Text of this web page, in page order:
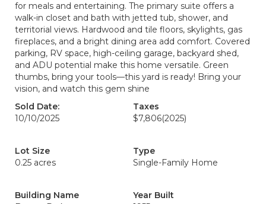
for meals and entertaining. The primary suite offers a
walk-in closet and bath with jetted tub, shower, and
territorial views. Hardwood and tile floors, skylights, gas
fireplaces, and a bright dining area add comfort. Covered
parking, RV space, high-ceiling garage, backyard shed,
and ADU potential make this home versatile. Green
thumbs, bring your tools—this yard is ready! Bring your
vision, and watch this gem shine
Sold Date:
10/10/2025
Taxes
$7,806(2025)
Lot Size
0.25 acres
Type
Single-Family Home
Building Name
Year Built